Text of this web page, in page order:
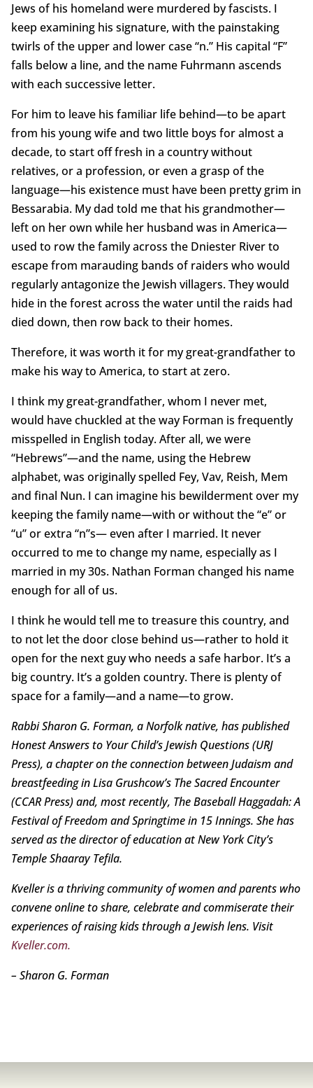
Jews of his homeland were murdered by fascists. I
keep examining his signature, with the painstaking
twirls of the upper and lower case “n.” His capital “F”
falls below a line, and the name Fuhrmann ascends
with each successive letter.
For him to leave his familiar life behind—to be apart
from his young wife and two little boys for almost a
decade, to start off fresh in a country without
relatives, or a profession, or even a grasp of the
language—his existence must have been pretty grim in
Bessarabia. My dad told me that his grandmother—
left on her own while her husband was in America—
used to row the family across the Dniester River to
escape from marauding bands of raiders who would
regularly antagonize the Jewish villagers. They would
hide in the forest across the water until the raids had
died down, then row back to their homes.
Therefore, it was worth it for my great-grandfather to
make his way to America, to start at zero.
I think my great-grandfather, whom I never met,
would have chuckled at the way Forman is frequently
misspelled in English today. After all, we were
“Hebrews”—and the name, using the Hebrew
alphabet, was originally spelled Fey, Vav, Reish, Mem
and final Nun. I can imagine his bewilderment over my
keeping the family name—with or without the “e” or
“u” or extra “n”s— even after I married. It never
occurred to me to change my name, especially as I
married in my 30s. Nathan Forman changed his name
enough for all of us.
I think he would tell me to treasure this country, and
to not let the door close behind us—rather to hold it
open for the next guy who needs a safe harbor. It’s a
big country. It’s a golden country. There is plenty of
space for a family—and a name—to grow.
Rabbi Sharon G. Forman, a Norfolk native, has published
Honest Answers to Your Child’s Jewish Questions (URJ
Press), a chapter on the connection between Judaism and
breastfeeding in Lisa Grushcow’s The Sacred Encounter
(CCAR Press) and, most recently, The Baseball Haggadah: A
Festival of Freedom and Springtime in 15 Innings. She has
served as the director of education at New York City’s
Temple Shaaray Tefila.
Kveller is a thriving community of women and parents who
convene online to share, celebrate and commiserate their
experiences of raising kids through a Jewish lens. Visit
Kveller.com.
– Sharon G. Forman